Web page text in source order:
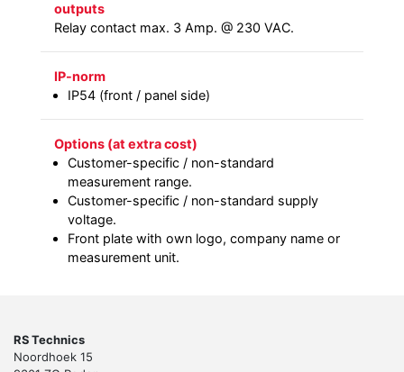
outputs
Relay contact max. 3 Amp. @ 230 VAC.
IP-norm
IP54 (front / panel side)
Options (at extra cost)
Customer-specific / non-standard
measurement range.
Customer-specific / non-standard supply
voltage.
Front plate with own logo, company name or
measurement unit.
RS Technics
Noordhoek 15